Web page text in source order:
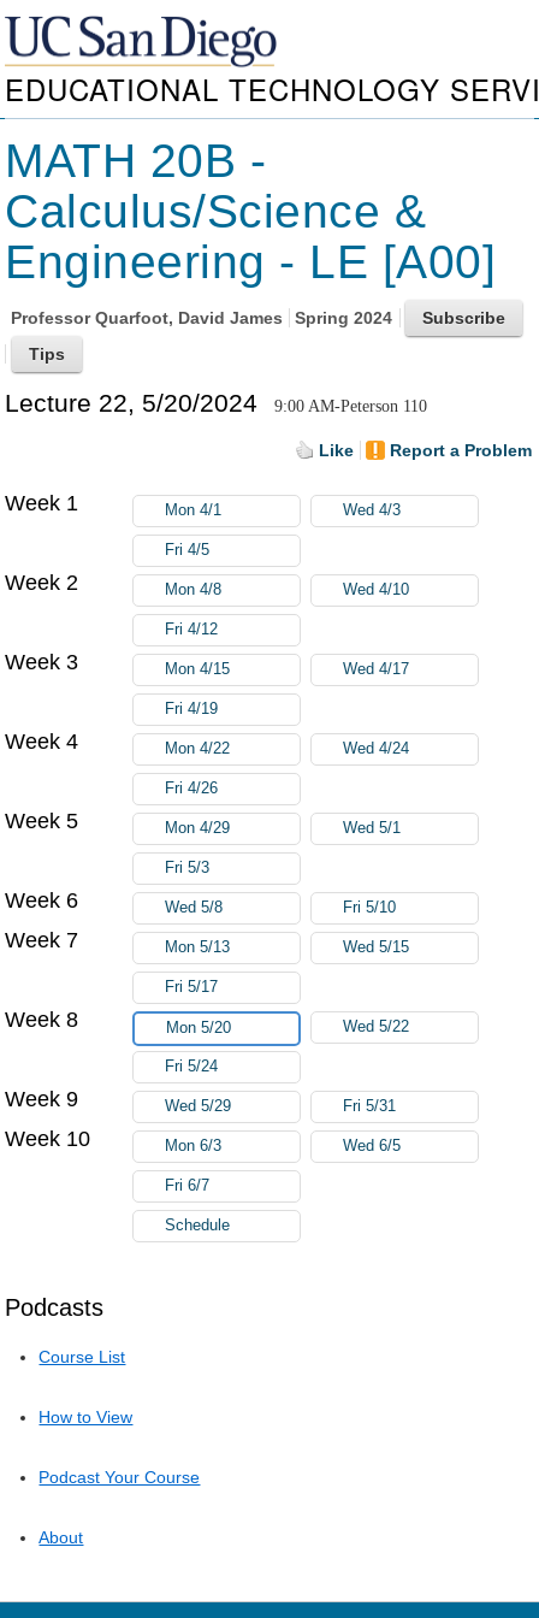
EDUCATIONAL TECHNOLOGY
MATH 20B -
Calculus/Science &
Engineering - LE [A00]
ProfessorQuarfoot, David James Spring 2024
Lecture 22, 5/20/2024 9:00 AM-Peterson 110
Like Report a Problem
Podcasts
Course List
How to View
Podcast Your Course
About
Week 1 Mon 4/1 Wed 4/3
Fri 4/5
Week 2 Mon 4/8 Wed 4/10
Fri 4/12
Week 3 Mon 4/15 Wed 4/17
Fri 4/19
Week 4 Mon 4/22 Wed 4/24
Fri 4/26
Week 5 Mon 4/29 Wed 5/1
Fri 5/3
Week 6 Wed 5/8 Fri 5/10
Week 7 Mon 5/13 Wed 5/15
Fri 5/17
Week 8 Mon 5/20 Wed 5/22
Fri 5/24
Week 9 Wed 5/29 Fri 5/31
Week 10 Mon 6/3 Wed 6/5
Fri 6/7
Schedule